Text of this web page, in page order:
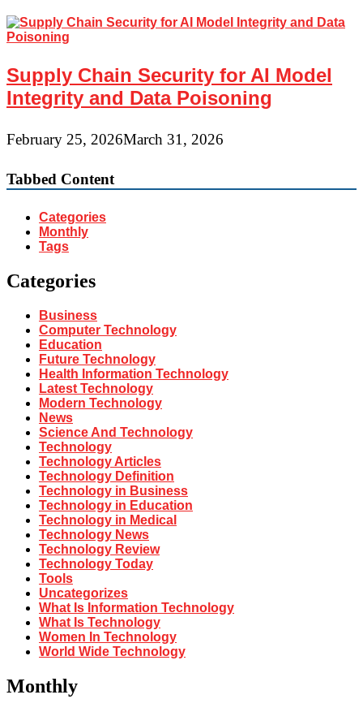
Supply Chain Security for AI Model
Integrity and Data Poisoning
February 25, 2026March 31, 2026
Tabbed Content
Categories
Monthly
Tags
Categories
Business
Computer Technology
Education
Future Technology
Health Information Technology
Latest Technology
Modern Technology
News
Science And Technology
Technology
Technology Articles
Technology Definition
Technology in Business
Technology in Education
Technology in Medical
Technology News
Technology Review
Technology Today
Tools
Uncategorizes
What Is Information Technology
What Is Technology
Women In Technology
World Wide Technology
Monthly